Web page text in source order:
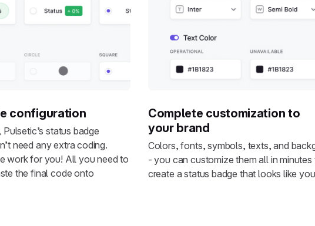
configuration
status badge
need any extra coding.
work for you! All you need to
the final code onto
Complete customization to
your brand
Colors, fonts, symbols, texts, and
- you can customize them all in minutes
create a status badge that looks like